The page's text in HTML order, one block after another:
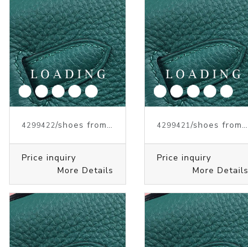
4299422/shoes from J.W.ANDERSON
Price inquiry
More Details
4299421/shoes from J.W.ANDERSON
Price inquiry
More Details